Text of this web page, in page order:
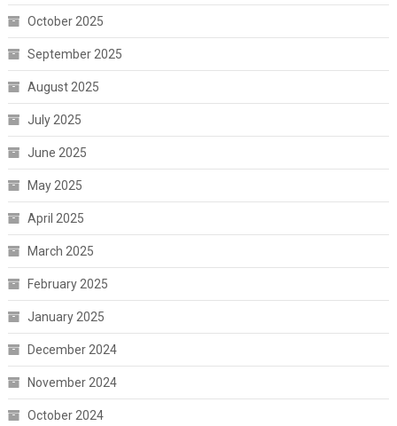
October 2025
September 2025
August 2025
July 2025
June 2025
May 2025
April 2025
March 2025
February 2025
January 2025
December 2024
November 2024
October 2024